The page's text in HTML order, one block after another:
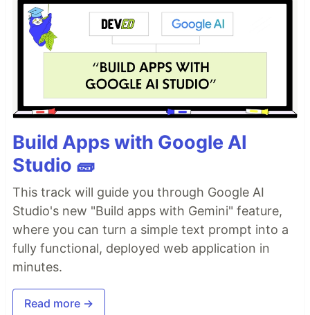
Build Apps with Google AI
Studio 🧱
This track will guide you through Google AI
Studio's new "Build apps with Gemini" feature,
where you can turn a simple text prompt into a
fully functional, deployed web application in
minutes.
Read more →